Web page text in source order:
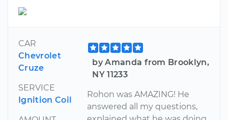
CAR
Chevrolet
Cruze
SERVICE
Ignition Coil
by Amanda from Brooklyn,
NY 11233
Rohon was AMAZING! He
answered all my questions,